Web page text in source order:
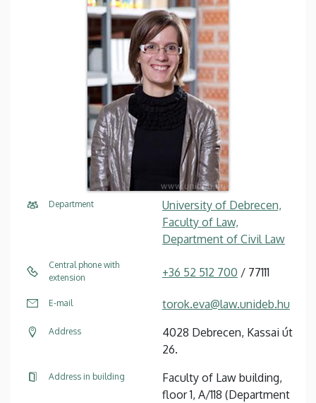
Department
University of Debrecen,
Faculty of Law,
Department of Civil Law
Central phone with
extension
+36 52 512 700 / 77111
E-mail torok.eva@law.unideb.hu
Address
4028 Debrecen, Kassai út
26.
Address in building
Faculty of Law building,
floor 1, A/118 (Department